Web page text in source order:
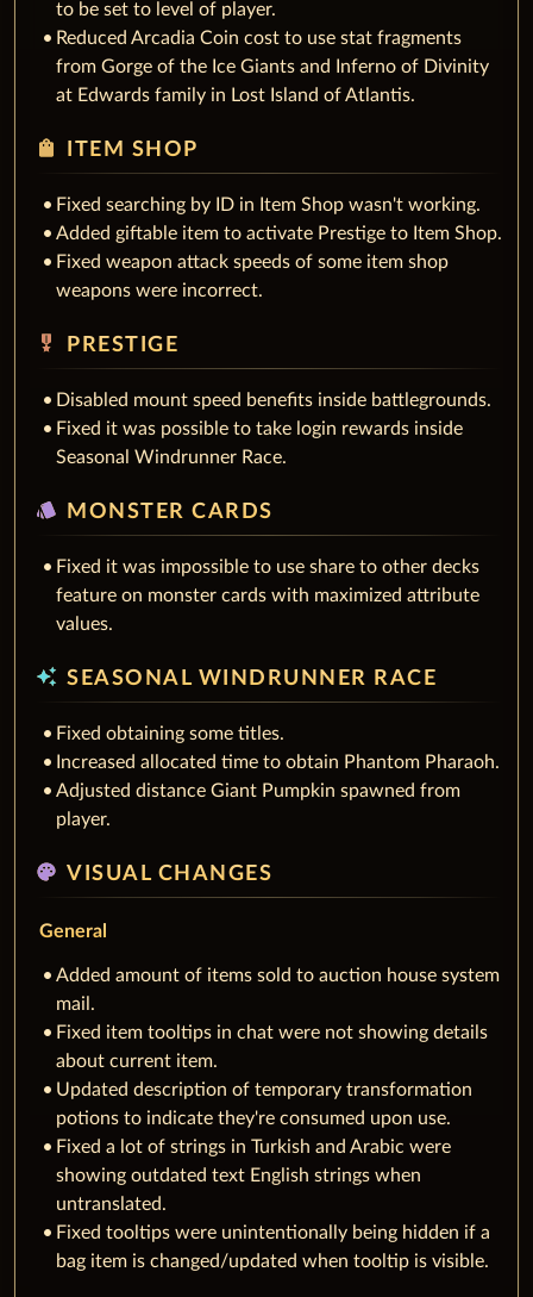
to be set to level of player.
Reduced Arcadia Coin cost to use stat fragments
from Gorge of the Ice Giants and Inferno of Divinity
at Edwards family in Lost Island of Atlantis.
shopping_bag ITEM SHOP
Fixed searching by ID in Item Shop wasn't working.
Added giftable item to activate Prestige to Item Shop.
Fixed weapon attack speeds of some item shop
weapons were incorrect.
military_tech PRESTIGE
Disabled mount speed benefits inside battlegrounds.
Fixed it was possible to take login rewards inside
Seasonal Windrunner Race.
style MONSTER CARDS
Fixed it was impossible to use share to other decks
feature on monster cards with maximized attribute
values.
auto_awesome SEASONAL WINDRUNNER RACE
Fixed obtaining some titles.
Increased allocated time to obtain Phantom Pharaoh.
Adjusted distance Giant Pumpkin spawned from
player.
palette VISUAL CHANGES
General
Added amount of items sold to auction house system
mail.
Fixed item tooltips in chat were not showing details
about current item.
Updated description of temporary transformation
potions to indicate they're consumed upon use.
Fixed a lot of strings in Turkish and Arabic were
showing outdated text English strings when
untranslated.
Fixed tooltips were unintentionally being hidden if a
bag item is changed/updated when tooltip is visible.